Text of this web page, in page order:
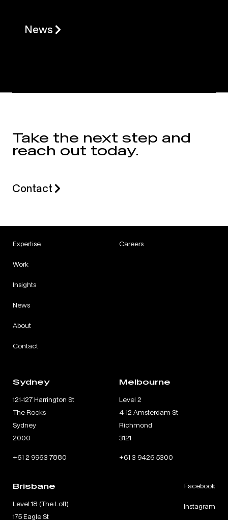
News
Take the next step and
reach out today.
Contact
Expertise
Work
Insights
News
About
Contact
Careers
Sydney
121-127 Harrington St
The Rocks
Sydney
2000
+61 2 9963 7880
Melbourne
Level 2
4-12 Amsterdam St
Richmond
3121
+61 3 9426 5300
Brisbane
Level 18 (The Loft)
175 Eagle St
Facebook
Instagram